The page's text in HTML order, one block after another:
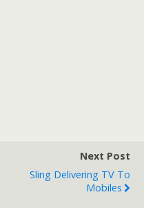
Next Post
Sling Delivering TV To
Mobiles